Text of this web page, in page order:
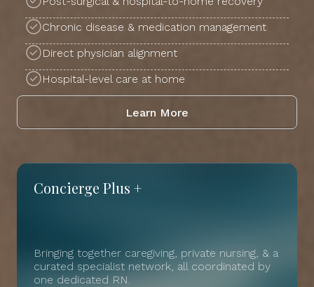
Chronic disease & medication management
Direct physician alignment
Hospital-level care at home
Learn More
Concierge Plus +
Bringing together caregiving, private nursing, & a
curated specialist network, all coordinated by
one dedicated RN.